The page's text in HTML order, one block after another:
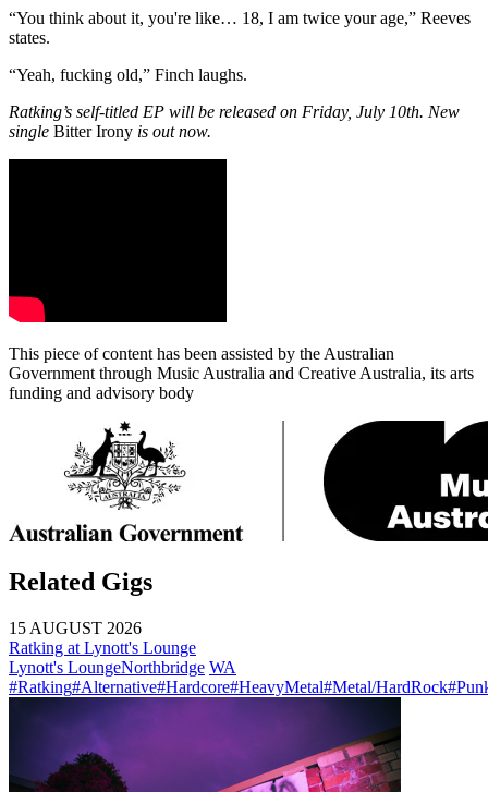
“You think about it, you're like… 18, I am twice your age,” Reeves
states.
“Yeah, fucking old,” Finch laughs.
Ratking’s self-titled EP will be released on Friday, July 10th. New
single Bitter Irony is out now.
This piece of content has been assisted by the Australian
Government through Music Australia and Creative Australia, its arts
funding and advisory body
Related Gigs
15 AUGUST 2026
Ratking at Lynott's Lounge
Lynott's LoungeNorthbridge WA
#Ratking#Alternative#Hardcore#HeavyMetal#Metal/HardRock